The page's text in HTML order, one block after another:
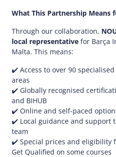
What This Partnership Means
Through our collaboration,
local representative for Barça
Malta. This means:​
✔️ Access to over 90
areas​
✔️ Globally recognised
and BIHUB​
✔️ Online and self-paced
✔️ Local guidance and support
team​
✔️ Special prices and eligibility
Get Qualified on some courses